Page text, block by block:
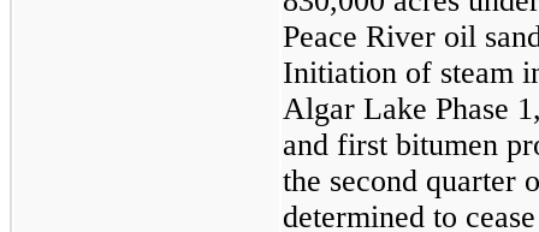
Peace River oil
Initiation of steam
Algar Lake Phase
and first bitumen
the second
determined to